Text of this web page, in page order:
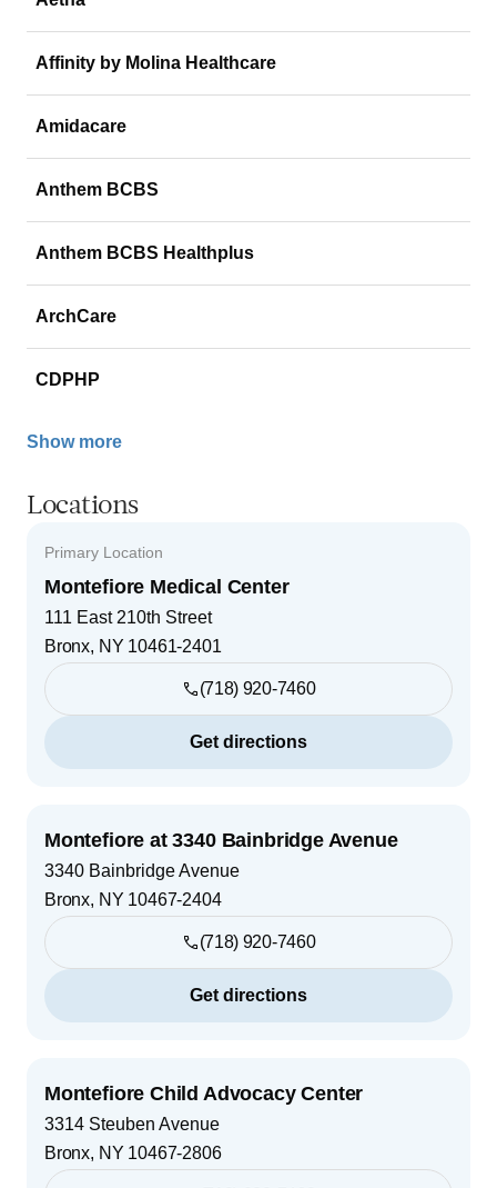
Affinity by Molina Healthcare
Amidacare
Anthem BCBS
Anthem BCBS Healthplus
ArchCare
CDPHP
Show more
Locations
Primary Location
Montefiore Medical Center
111 East 210th Street
Bronx, NY 10461-2401
(718) 920-7460
Get directions
Montefiore at 3340 Bainbridge Avenue
3340 Bainbridge Avenue
Bronx, NY 10467-2404
(718) 920-7460
Get directions
Montefiore Child Advocacy Center
3314 Steuben Avenue
Bronx, NY 10467-2806